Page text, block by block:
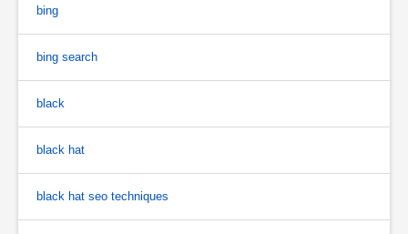
bing
bing search
black
black hat
black hat seo techniques